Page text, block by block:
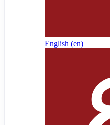
English ‎(en)‎